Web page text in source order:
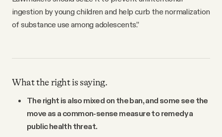
ingestion by young children and help curb the normalization
of substance use among adolescents.”
What the right is saying.
The right is also mixed on the ban, and some see the
move as a common-sense measure to remedy a
public health threat.